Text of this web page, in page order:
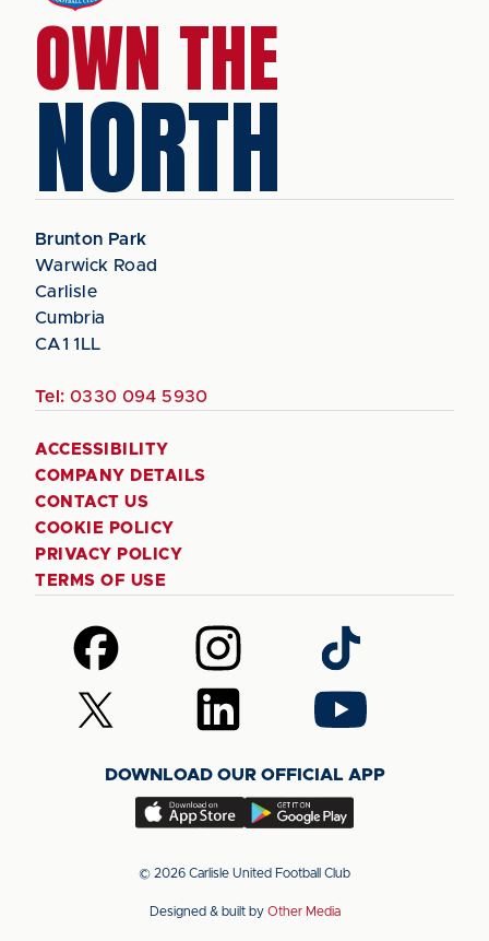
OWN THE
NORTH
Brunton Park
Warwick Road
Carlisle
Cumbria
CA1 1LL
Tel: 0330 094 5930
ACCESSIBILITY
COMPANY DETAILS
CONTACT US
COOKIE POLICY
PRIVACY POLICY
TERMS OF USE
Follow
us
on
Facebook
Follow
us
on
Instagram
Follow
us
on
TikTok
Follow
us
(Twitter)
Follow
us
LinkedIn
Follow
us
YouTube
DOWNLOAD OUR OFFICIAL APP
Download
app
the
Download
app
the
© 2026 Carlisle United Football Club
Designed & built by Other Media